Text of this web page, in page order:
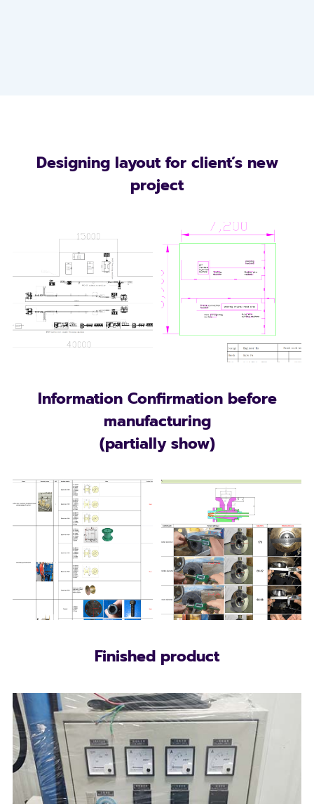
Designing layout for client’s new
project
Information Confirmation before
manufacturing
(partially show)
Finished product